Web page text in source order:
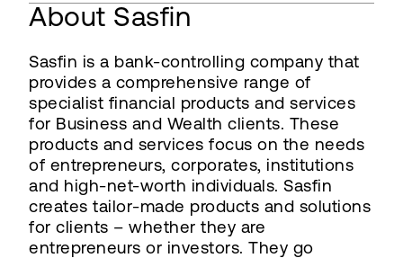
About Sasfin
Sasfin is a bank-controlling company that
provides a comprehensive range of
specialist financial products and services
for Business and Wealth clients. These
products and services focus on the needs
of entrepreneurs, corporates, institutions
and high-net-worth individuals. Sasfin
creates tailor-made products and solutions
for clients – whether they are
entrepreneurs or investors. They go